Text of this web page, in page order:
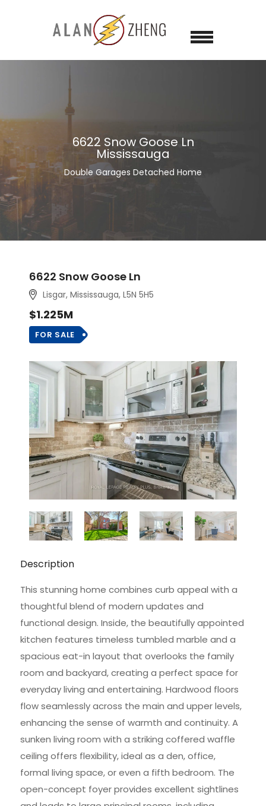
6622 Snow Goose Ln
Mississauga
Double Garages Detached Home
6622 Snow Goose Ln
Lisgar, Mississauga, L5N 5H5
$1.225M
FOR SALE
Description
This stunning home combines curb appeal with a
thoughtful blend of modern updates and
functional design. Inside, the beautifully appointed
kitchen features timeless tumbled marble and a
spacious eat-in layout that overlooks the family
room and backyard, creating a perfect space for
everyday living and entertaining. Hardwood floors
flow seamlessly across the main and upper levels,
enhancing the sense of warmth and continuity. A
sunken living room with a striking coffered waffle
ceiling offers flexibility, ideal as a den, office,
formal living space, or even a fifth bedroom. The
open-concept foyer provides excellent sightlines